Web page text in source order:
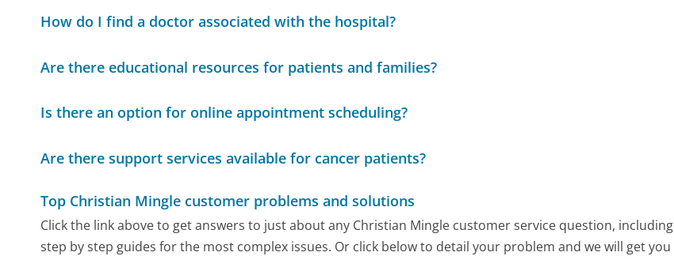
How do I find a doctor associated with the hospital?
Are there educational resources for patients and families?
Is there an option for online appointment scheduling?
Are there support services available for cancer patients?
Top Christian Mingle customer problems and solutions
Click the link above to get answers to just about any Christian Mingle customer service question, including
step by step guides for the most complex issues. Or click below to detail your problem and we will get you